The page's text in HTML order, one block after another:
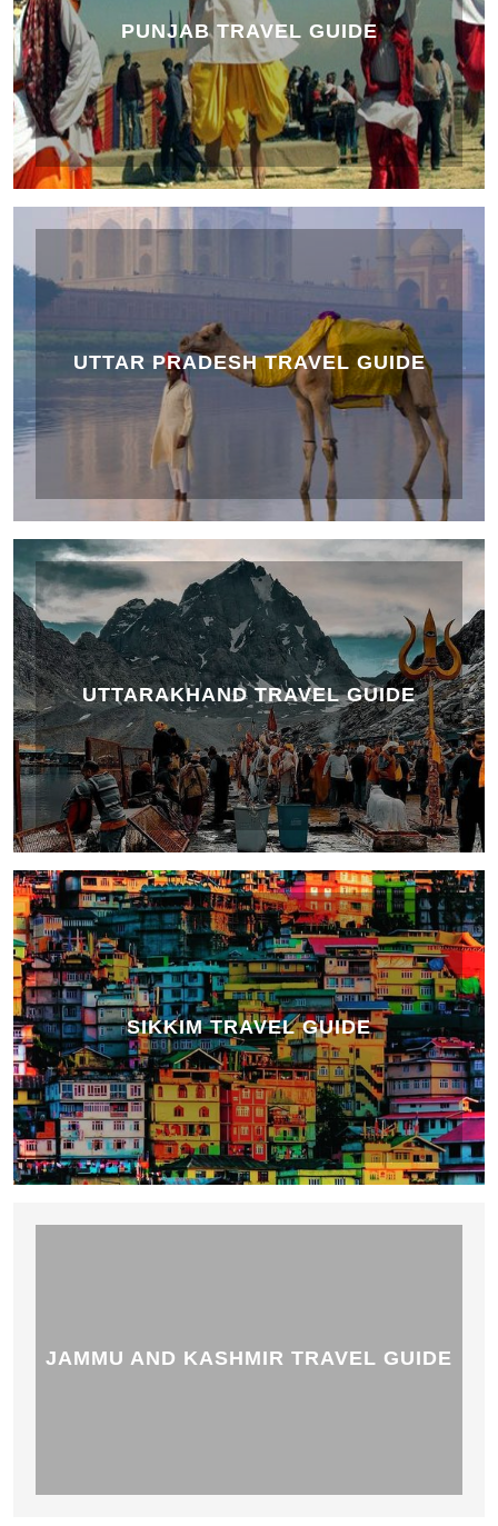
PUNJAB TRAVEL GUIDE
UTTAR PRADESH TRAVEL GUIDE
UTTARAKHAND TRAVEL GUIDE
SIKKIM TRAVEL GUIDE
JAMMU AND KASHMIR TRAVEL GUIDE